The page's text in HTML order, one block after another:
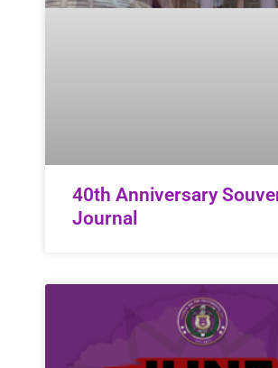
40th Anniversary
Journal